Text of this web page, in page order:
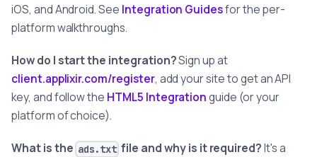
iOS, and Android. See Integration Guidesfor the per-
platform walkthroughs.
How do I start the integration?Sign up at
client.applixir.com/register, add your site to get an API
key, and follow the HTML5 Integrationguide (or your
platform of choice).
What is the ads.txt file and why is it required?It's a